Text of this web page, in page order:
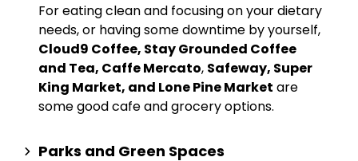
For eating clean and focusing on your dietary
needs, or having some downtime by yourself,
Cloud9 Coffee, Stay Grounded Coffee
and Tea, Caffe Mercato, Safeway, Super
King Market, and Lone Pine Market are
some good cafe and grocery options.
Parks and Green Spaces